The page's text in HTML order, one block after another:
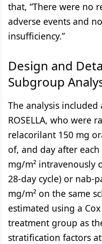
that, “There were no
adverse events and
insufficiency.”
Design and
Subgroup
The analysis
ROSELLA, who were
relacorilant 150 mg
of, and day after
mg/m² intravenously
28-day cycle) or nab-
mg/m² on the same
estimated using a
treatment group as
stratification factors